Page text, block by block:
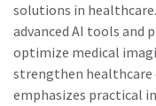
solutions in
advanced AI tools
optimize medical
strengthen healthcare
emphasizes practical